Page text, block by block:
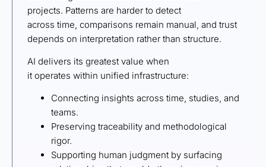
projects. Patterns are harder to detect
across time, comparisons remain manual, and trust
depends on interpretation rather than structure.
AI delivers its greatest value when
it operates within unified infrastructure:
Connecting insights across time, studies, and
teams.
Preserving traceability and methodological
rigor.
Supporting human judgment by surfacing